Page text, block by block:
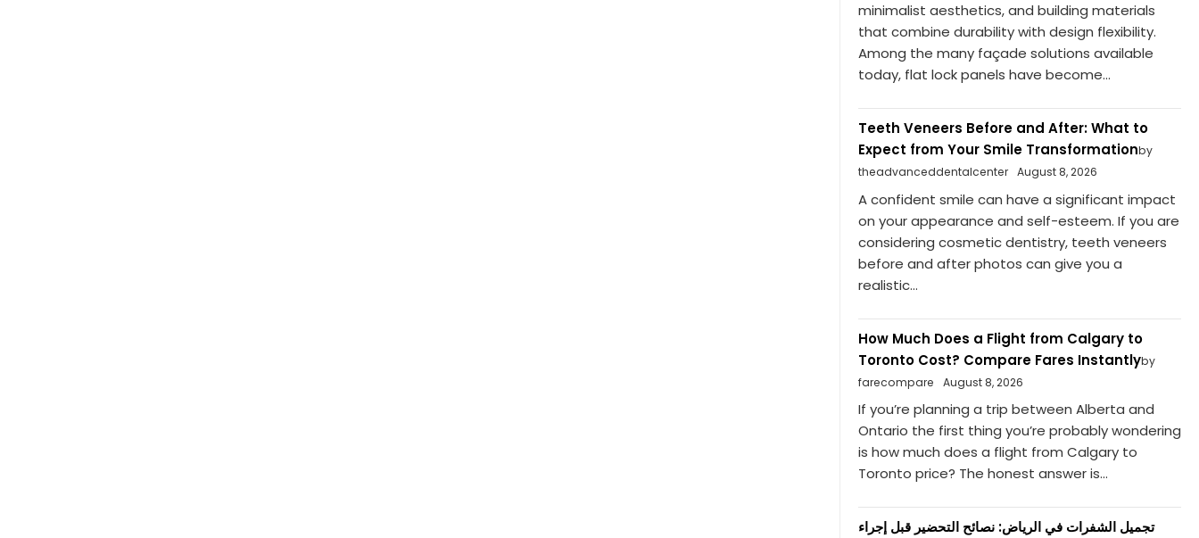
minimalist aesthetics, and building materials
that combine durability with design flexibility.
Among the many façade solutions available
today, flat lock panels have become...
Teeth Veneers Before and After: What to
Expect from Your Smile Transformationby
theadvanceddentalcenter
August 8, 2026
A confident smile can have a significant impact
on your appearance and self-esteem. If you are
considering cosmetic dentistry, teeth veneers
before and after photos can give you a
realistic...
How Much Does a Flight from Calgary to
Toronto Cost? Compare Fares Instantlyby
farecompare
August 8, 2026
If you’re planning a trip between Alberta and
Ontario the first thing you’re probably wondering
is how much does a flight from Calgary to
Toronto price? The honest answer is...
تجميل الشفرات في الرياض: نصائح التحضير قبل إجراء